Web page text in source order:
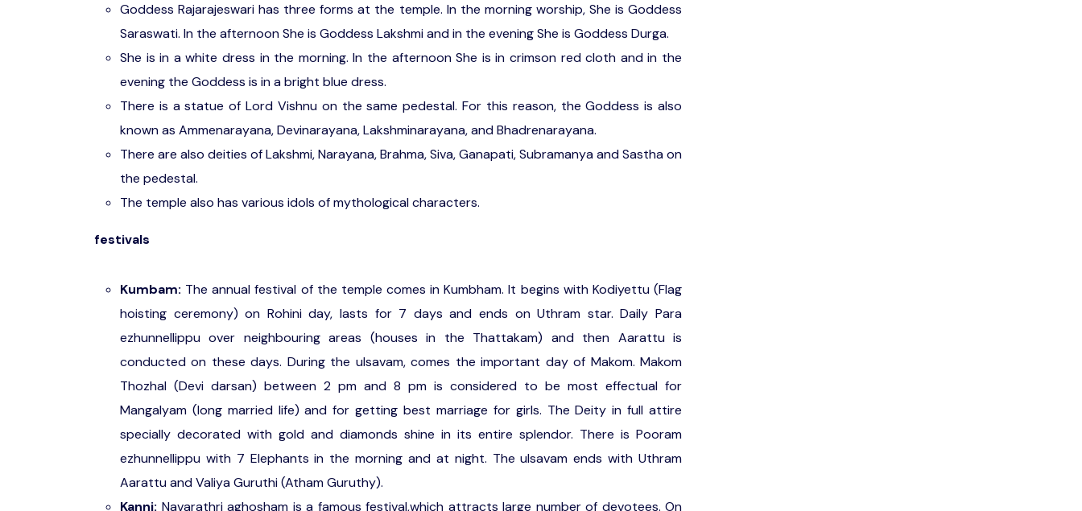
Goddess Rajarajeswari has three forms at the temple. In the morning worship, She is Goddess
Saraswati. In the afternoon She is Goddess Lakshmi and in the evening She is Goddess Durga.
She is in a white dress in the morning. In the afternoon She is in crimson red cloth and in the
evening the Goddess is in a bright blue dress.
There is a statue of Lord Vishnu on the same pedestal. For this reason, the Goddess is also
known as Ammenarayana, Devinarayana, Lakshminarayana, and Bhadrenarayana.
There are also deities of Lakshmi, Narayana, Brahma, Siva, Ganapati, Subramanya and Sastha on
the pedestal.
The temple also has various idols of mythological characters.
festivals
Kumbam: The annual festival of the temple comes in Kumbham. It begins with Kodiyettu (Flag
hoisting ceremony) on Rohini day, lasts for 7 days and ends on Uthram star. Daily Para
ezhunnellippu over neighbouring areas (houses in the Thattakam) and then Aarattu is
conducted on these days. During the ulsavam, comes the important day of Makom. Makom
Thozhal (Devi darsan) between 2 pm and 8 pm is considered to be most effectual for
Mangalyam (long married life) and for getting best marriage for girls. The Deity in full attire
specially decorated with gold and diamonds shine in its entire splendor. There is Pooram
ezhunnellippu with 7 Elephants in the morning and at night. The ulsavam ends with Uthram
Aarattu and Valiya Guruthi (Atham Guruthy).
Kanni: Navarathri aghosham is a famous festival,which attracts large number of devotees. On